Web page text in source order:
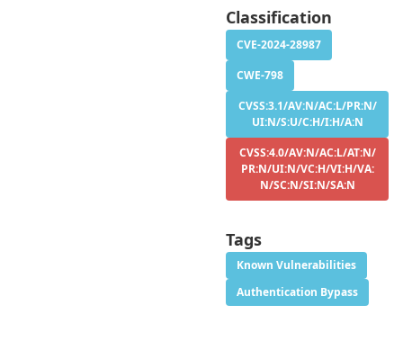
Classification
CVE-2024-28987
CWE-798
CVSS:3.1/AV:N/AC:L/PR:N/
UI:N/S:U/C:H/I:H/A:N
CVSS:4.0/AV:N/AC:L/AT:N/
PR:N/UI:N/VC:H/VI:H/VA:
N/SC:N/SI:N/SA:N
Tags
Known Vulnerabilities
Authentication Bypass